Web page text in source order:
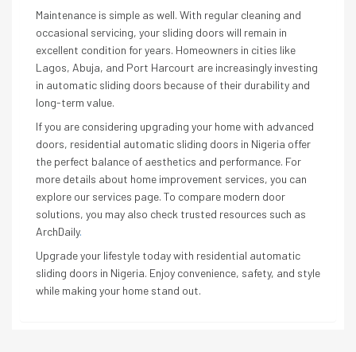
Maintenance is simple as well. With regular cleaning and
occasional servicing, your sliding doors will remain in
excellent condition for years. Homeowners in cities like
Lagos, Abuja, and Port Harcourt are increasingly investing
in automatic sliding doors because of their durability and
long-term value.
If you are considering upgrading your home with advanced
doors, residential automatic sliding doors in Nigeria offer
the perfect balance of aesthetics and performance. For
more details about home improvement services, you can
explore our services page. To compare modern door
solutions, you may also check trusted resources such as
ArchDaily.
Upgrade your lifestyle today with residential automatic
sliding doors in Nigeria. Enjoy convenience, safety, and style
while making your home stand out.